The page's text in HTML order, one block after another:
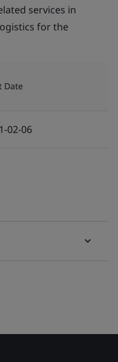
services in
for the
Date
02-06